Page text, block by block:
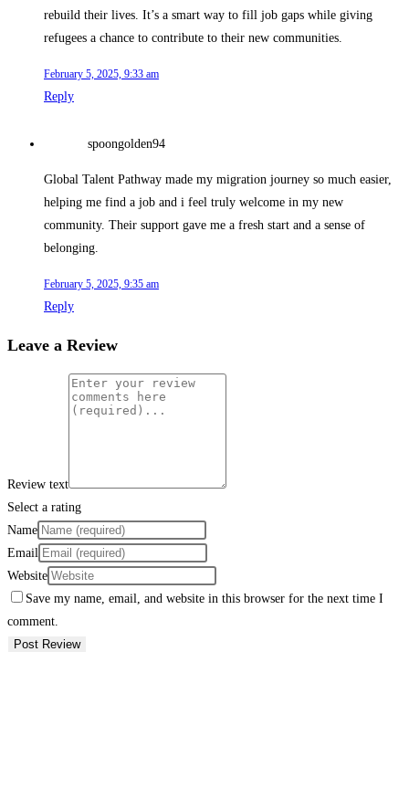
rebuild their lives. It’s a smart way to fill job gaps while giving
refugees a chance to contribute to their new communities.
February 5, 2025, 9:33 am
Reply
spoongolden94
Global Talent Pathway made my migration journey so much easier,
helping me find a job and i feel truly welcome in my new
community. Their support gave me a fresh start and a sense of
belonging.
February 5, 2025, 9:35 am
Reply
Leave a Review
Review text
Select a rating
Name
Email
Website
Save my name, email, and website in this browser for the next time I
comment.